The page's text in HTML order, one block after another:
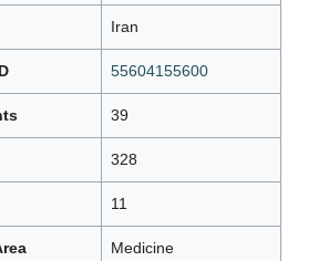
Iran
55604155600
39
328
11
Medicine